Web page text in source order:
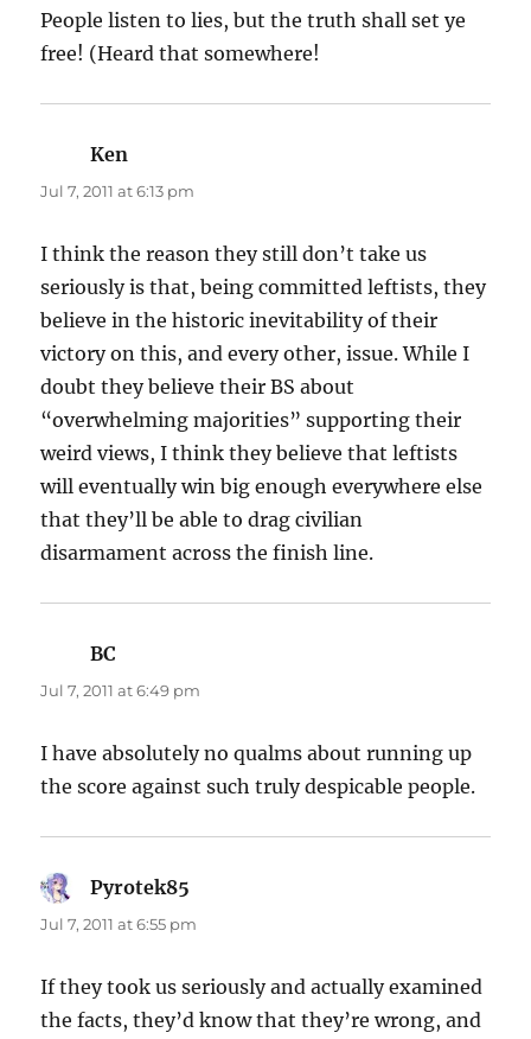
People listen to lies, but the truth shall set ye
free! (Heard that somewhere!
Ken
Jul 7, 2011 at 6:13 pm
I think the reason they still don’t take us
seriously is that, being committed leftists, they
believe in the historic inevitability of their
victory on this, and every other, issue. While I
doubt they believe their BS about
“overwhelming majorities” supporting their
weird views, I think they believe that leftists
will eventually win big enough everywhere else
that they’ll be able to drag civilian
disarmament across the finish line.
BC
Jul 7, 2011 at 6:49 pm
I have absolutely no qualms about running up
the score against such truly despicable people.
Pyrotek85
Jul 7, 2011 at 6:55 pm
If they took us seriously and actually examined
the facts, they’d know that they’re wrong, and